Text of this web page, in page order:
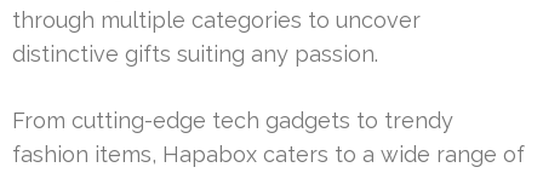
through multiple categories to uncover
distinctive gifts suiting any passion.
From cutting-edge tech gadgets to trendy
fashion items, Hapabox caters to a wide range of